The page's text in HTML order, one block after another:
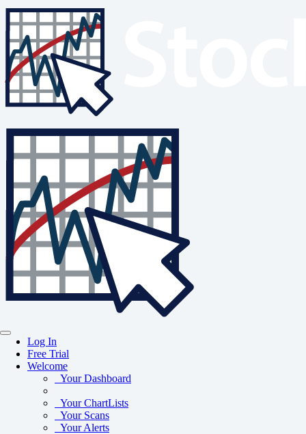
Log In
Free Trial
Welcome
Your Dashboard
Your ChartLists
Your Scans
Your Alerts